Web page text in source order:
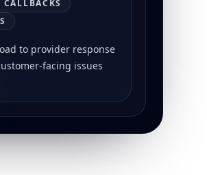
to provider response
facing issues